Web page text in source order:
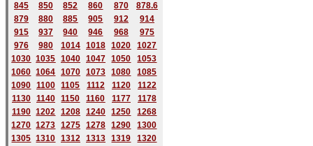
845
850 852 860 870
878.6
879
880 885 905 912
914
915
937 940 946 968
975
976
980 1014 1018 1020
1027
1030 1035 1040 1047 1050
1053
1060 1064 1070 1073 1080
1085
1090 1100 1105 1112 1120
1122
1130 1140 1150 1160 1177
1178
1190 1202 1208 1240 1250
1268
1270 1273 1275 1278 1290
1300
1305 1310 1312 1313 1319
1320